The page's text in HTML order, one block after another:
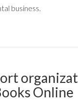
business.
Online